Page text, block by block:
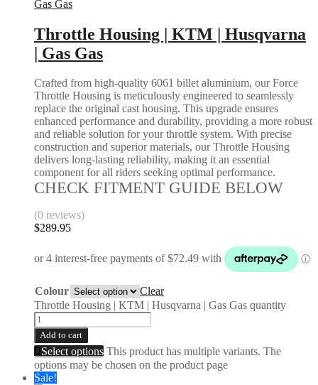
Gas Gas
Throttle Housing | KTM | Husqvarna
| Gas Gas
Crafted from high-quality 6061 billet aluminium, our Force
Throttle Housing is meticulously engineered to seamlessly
replace the original cast housing. This upgrade ensures
enhanced performance and durability, providing a more robust
and reliable solution for your throttle system. With precise
construction and superior materials, our Throttle Housing
delivers long-lasting reliability, making it an essential
component for all riders seeking optimal performance.
CHECK FITMENT GUIDE BELOW
(0 reviews)
$289.95
Colour
Clear
Throttle Housing | KTM | Husqvarna | Gas Gas quantity
Add to cart
Select options This product has multiple variants. The
options may be chosen on the product page
Sale!